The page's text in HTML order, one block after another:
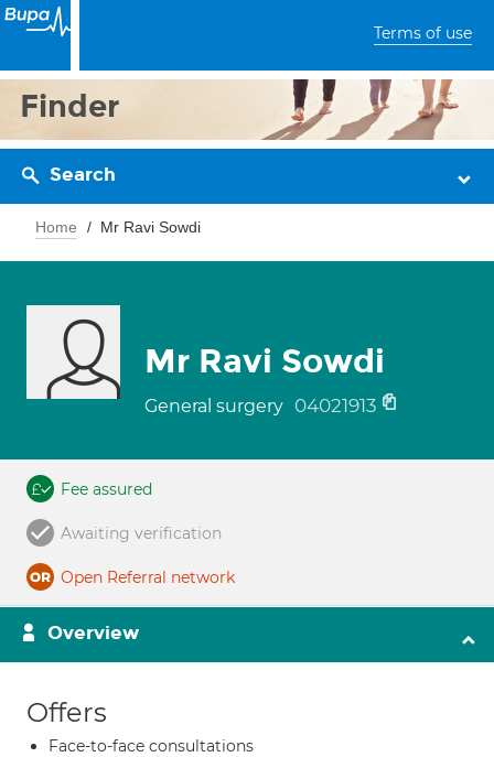
Terms of use
Finder
Search
Home Mr Ravi Sowdi
Mr Ravi Sowdi
General surgery 04021913
Fee assured
Awaiting verification
Open Referral network
Overview
Offers
Face-to-face consultations